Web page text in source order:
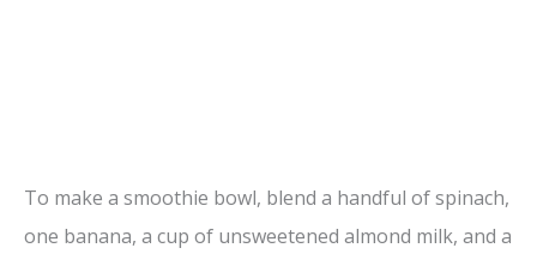
To make a smoothie bowl, blend a handful of spinach,
one banana, a cup of unsweetened almond milk, and a